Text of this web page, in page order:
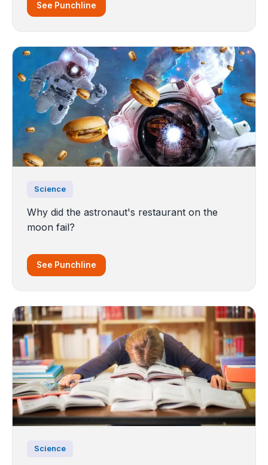
See Punchline
Science
Why did the astronaut's restaurant on the
moon fail?
See Punchline
Science